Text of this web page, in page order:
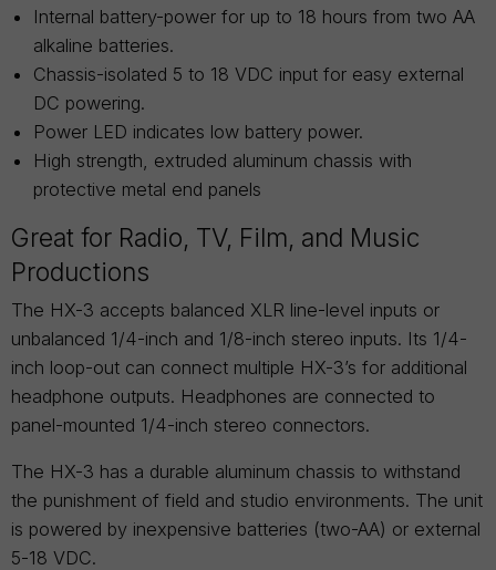
Internal battery-power for up to 18 hours from two AA
alkaline batteries.
Chassis-isolated 5 to 18 VDC input for easy external
DC powering.
Power LED indicates low battery power.
High strength, extruded aluminum chassis with
protective metal end panels
Great for Radio, TV, Film, and Music
Productions
The HX-3 accepts balanced XLR line-level inputs or
unbalanced 1/4-inch and 1/8-inch stereo inputs. Its 1/4-
inch loop-out can connect multiple HX-3’s for additional
headphone outputs. Headphones are connected to
panel-mounted 1/4-inch stereo connectors.
The HX-3 has a durable aluminum chassis to withstand
the punishment of field and studio environments. The unit
is powered by inexpensive batteries (two-AA) or external
5-18 VDC.